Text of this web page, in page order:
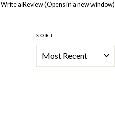
Write a Review(Opens in a new window)
SORT